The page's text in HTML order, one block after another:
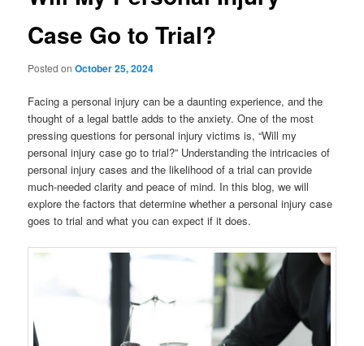
Case Go to Trial?
Posted onOctober 25, 2024
Facing a personal injury can be a daunting experience, and the
thought of a legal battle adds to the anxiety. One of the most
pressing questions for personal injury victims is, “Will my
personal injury case go to trial?” Understanding the intricacies of
personal injury cases and the likelihood of a trial can provide
much-needed clarity and peace of mind. In this blog, we will
explore the factors that determine whether a personal injury case
goes to trial and what you can expect if it does.